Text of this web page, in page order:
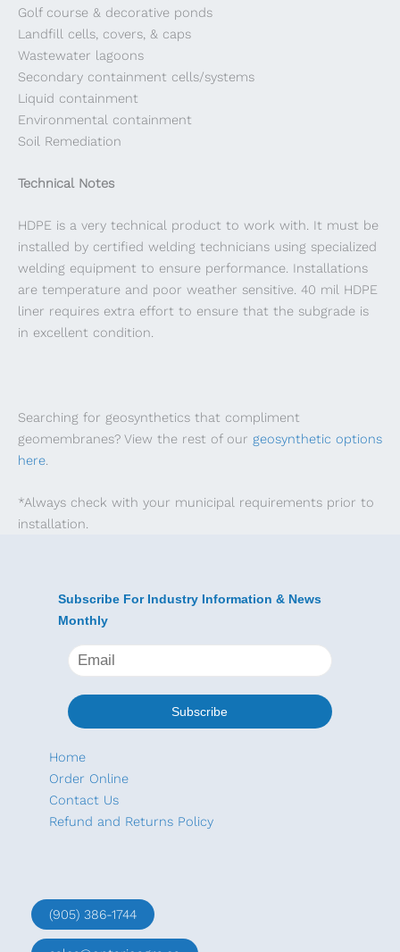
Golf course & decorative ponds
Landfill cells, covers, & caps
Wastewater lagoons
Secondary containment cells/systems
Liquid containment
Environmental containment
Soil Remediation
Technical Notes
HDPE is a very technical product to work with. It must be
installed by certified welding technicians using specialized
welding equipment to ensure performance. Installations
are temperature and poor weather sensitive. 40 mil HDPE
liner requires extra effort to ensure that the subgrade is
in excellent condition.
Searching for geosynthetics that compliment
geomembranes? View the rest of our geosynthetic options
here.
*Always check with your municipal requirements prior to
installation.
Subscribe For Industry Information & News
Monthly
Home
Order Online
Contact Us
Refund and Returns Policy
(905) 386-1744